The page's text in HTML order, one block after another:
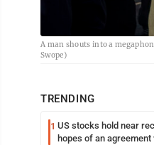
A man shouts into a
Swope)
TRENDING
1 US stocks hold near
hopes of an agreement